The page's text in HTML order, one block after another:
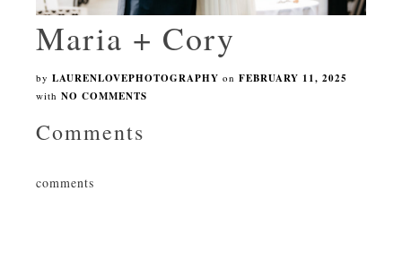
Maria + Cory
by LAURENLOVEPHOTOGRAPHY on FEBRUARY 11, 2025
with NO COMMENTS
Comments
comments